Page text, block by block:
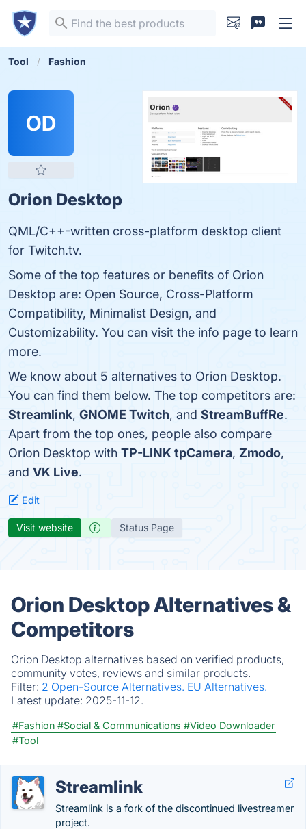
Tool Fashion
OD
Orion Desktop
QML/C++-written cross-platform desktop client
for Twitch.tv.
Some of the top features or benefits of Orion
Desktop are: Open Source, Cross-Platform
Compatibility, Minimalist Design, and
Customizability. You can visit the info page to learn
more.
We know about 5 alternatives to Orion Desktop.
You can find them below. The top competitors are:
Streamlink, GNOME Twitch, and StreamBuffRe.
Apart from the top ones, people also compare
Orion Desktop with TP-LINK tpCamera, Zmodo,
and VK Live.
Edit
Visit website Status Page
Orion Desktop Alternatives &
Competitors
Orion Desktop alternatives based on verified products,
community votes, reviews and similar products.
Filter: 2 Open-Source Alternatives. EU Alternatives.
Latest update: 2025-11-12.
#Fashion #Social & Communications #Video Downloader
#Tool
Streamlink
Streamlink is a fork of the discontinued livestreamer
project.